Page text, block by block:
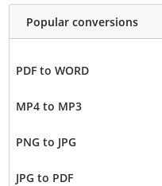
Popular conversions
PDF to WORD
MP4 to MP3
PNG to JPG
JPG to PDF